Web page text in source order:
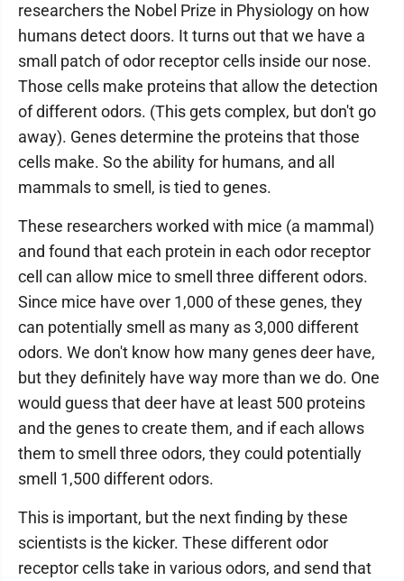
researchers the Nobel Prize in Physiology on how
humans detect doors. It turns out that we have a
small patch of odor receptor cells inside our nose.
Those cells make proteins that allow the detection
of different odors. (This gets complex, but don't go
away). Genes determine the proteins that those
cells make. So the ability for humans, and all
mammals to smell, is tied to genes.
These researchers worked with mice (a mammal)
and found that each protein in each odor receptor
cell can allow mice to smell three different odors.
Since mice have over 1,000 of these genes, they
can potentially smell as many as 3,000 different
odors. We don't know how many genes deer have,
but they definitely have way more than we do. One
would guess that deer have at least 500 proteins
and the genes to create them, and if each allows
them to smell three odors, they could potentially
smell 1,500 different odors.
This is important, but the next finding by these
scientists is the kicker. These different odor
receptor cells take in various odors, and send that